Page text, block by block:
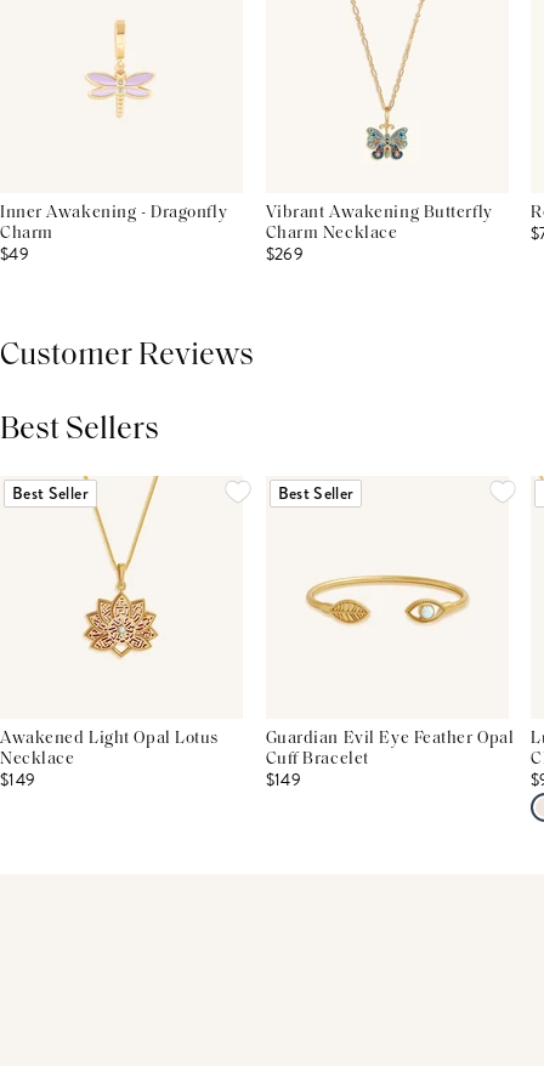
Inner Awakening - Dragonfly
Charm
$49
Vibrant Awakening Butterfly
Charm Necklace
$269
Customer Reviews
Best Sellers
Best Seller
Awakened Light Opal Lotus
Necklace
$149
Best Seller
Guardian Evil Eye Feather Opal
Cuff Bracelet
$149